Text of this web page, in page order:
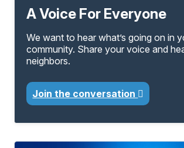
A Voice For Everyone
We want to hear what’s going on in
community. Share your voice and
neighbors.
Join the conversation